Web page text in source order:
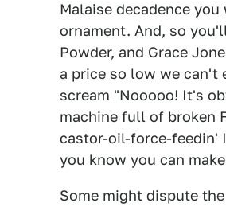
Malaise decadence
ornament. And, so
Powder, and Grace
a price so low we can't
scream "Nooooo! It's
machine full of broken
castor-oil-force-feedin'
you know you can
Some might dispute